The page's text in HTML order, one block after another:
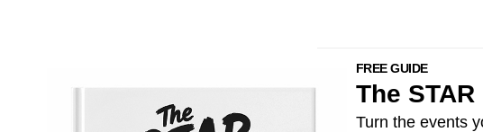
FREE GUIDE
The
Turn the events